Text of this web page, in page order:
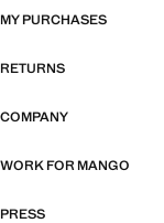
MY PURCHASES
RETURNS
COMPANY
WORK FOR MANGO
PRESS